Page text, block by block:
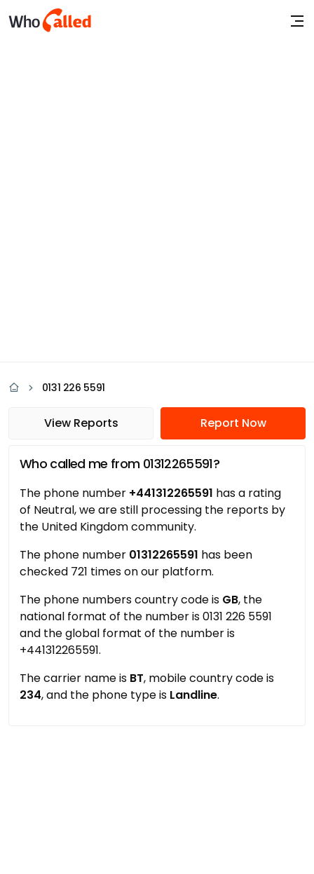
0131 226 5591
View Reports Report Now
Who called me from 01312265591?
The phone number +441312265591 has a rating
of Neutral, we are still processing the reports by
the United Kingdom community.
The phone number 01312265591 has been
checked 721 times on our platform.
The phone numbers country code is GB, the
national format of the number is 0131 226 5591
and the global format of the number is
+441312265591.
The carrier name is BT, mobile country code is
234, and the phone type is Landline.